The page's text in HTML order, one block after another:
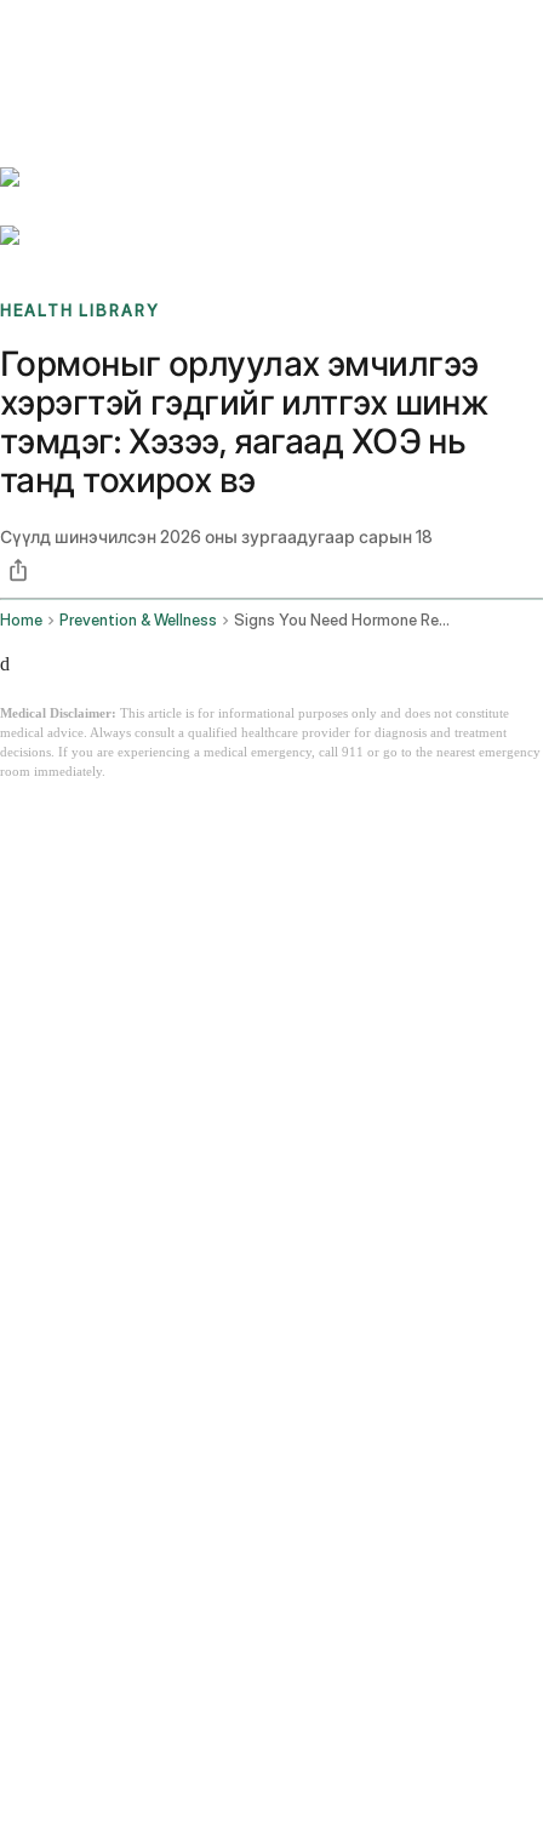
HEALTH LIBRARY
Гормоныг орлуулах эмчилгээ
хэрэгтэй гэдгийг илтгэх шинж
тэмдэг: Хэзээ, яагаад ХОЭ нь
танд тохирох вэ
Сүүлд шинэчилсэн2026 оны зургаадугаар сарын 18
Home Prevention & Wellness Signs You Need Hormone Replacement Therapy
d
Medical Disclaimer: This article is for informational purposes only and does not constitute
medical advice. Always consult a qualified healthcare provider for diagnosis and treatment
decisions. If you are experiencing a medical emergency, call 911 or go to the nearest emergency
room immediately.